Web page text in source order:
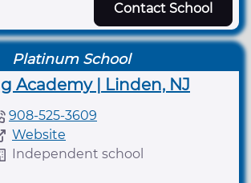
Contact School
Platinum School
Academy | Linden, NJ
908-525-3609
Website
Independent school